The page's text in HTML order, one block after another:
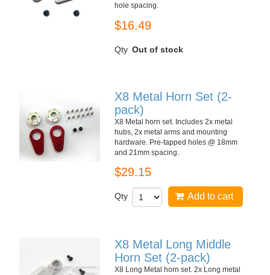
hole spacing.
$16.49
Qty Out of stock
X8 Metal Horn Set (2-
pack)
X8 Metal horn set. Includes 2x metal
hubs, 2x metal arms and mounting
hardware. Pre-tapped holes @ 18mm
and 21mm spacing.
$29.15
Qty Add to cart
X8 Metal Long Middle
Horn Set (2-pack)
X8 Long Metal horn set. 2x Long metal